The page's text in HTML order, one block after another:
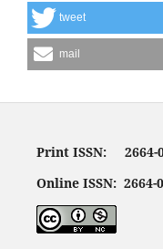
tweet
mail
Print ISSN: 2664-
Online ISSN: 2664-